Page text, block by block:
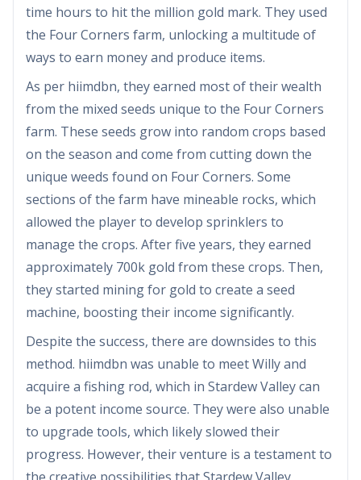
time hours to hit the million gold mark. They used
the Four Corners farm, unlocking a multitude of
ways to earn money and produce items.
As per hiimdbn, they earned most of their wealth
from the mixed seeds unique to the Four Corners
farm. These seeds grow into random crops based
on the season and come from cutting down the
unique weeds found on Four Corners. Some
sections of the farm have mineable rocks, which
allowed the player to develop sprinklers to
manage the crops. After five years, they earned
approximately 700k gold from these crops. Then,
they started mining for gold to create a seed
machine, boosting their income significantly.
Despite the success, there are downsides to this
method. hiimdbn was unable to meet Willy and
acquire a fishing rod, which in Stardew Valley can
be a potent income source. They were also unable
to upgrade tools, which likely slowed their
progress. However, their venture is a testament to
the creative possibilities that Stardew Valley